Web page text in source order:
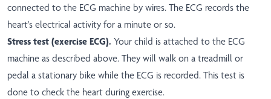
connected to the ECG machine by wires. The ECG records the
heart's electrical activity for a minute or so.
Stress test (exercise ECG). Your child is attached to the ECG
machine as described above. They will walk on a treadmill or
pedal a stationary bike while the ECG is recorded. This test is
done to check the heart during exercise.